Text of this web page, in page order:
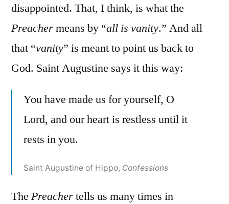
disappointed. That, I think, is what the
Preachermeans by “all is vanity.” And all
that “vanity” is meant to point us back to
God. Saint Augustine says it this way:
You have made us for yourself, O
Lord, and our heart is restless until it
rests in you.
Saint Augustine of Hippo, Confessions
The Preachertells us many times in